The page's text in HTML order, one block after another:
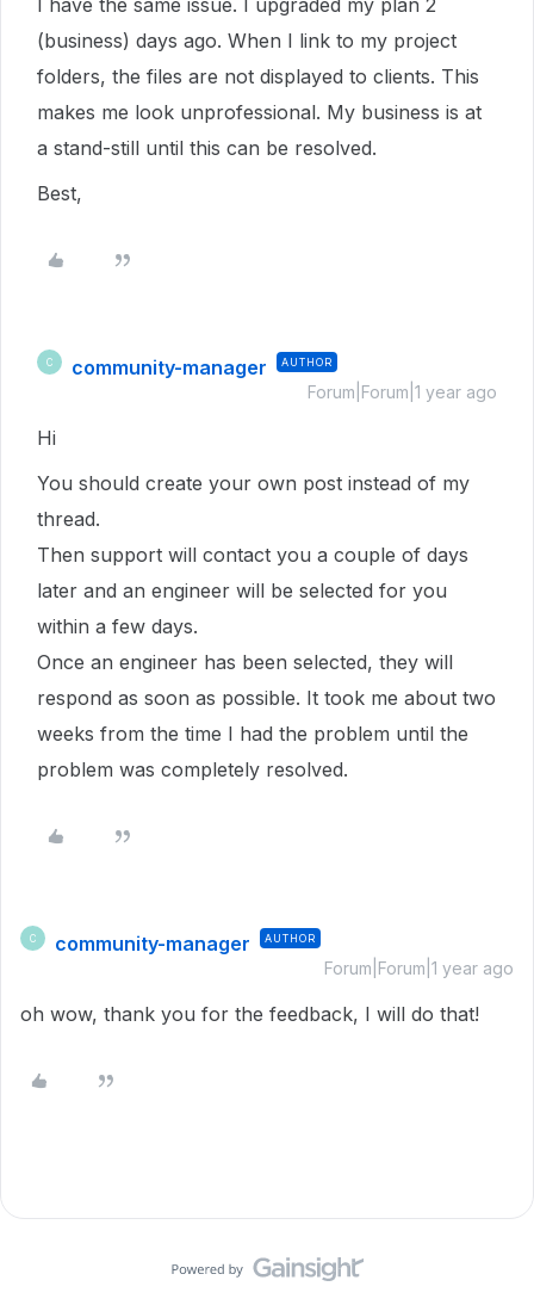
I have the same issue. I upgraded my plan 2
(business) days ago. When I link to my project
folders, the files are not displayed to clients. This
makes me look unprofessional. My business is at
a stand-still until this can be resolved.
Best,
C community-manager AUTHOR
Forum|Forum|1 year ago
Hi
You should create your own post instead of my
thread.
Then support will contact you a couple of days
later and an engineer will be selected for you
within a few days.
Once an engineer has been selected, they will
respond as soon as possible. It took me about two
weeks from the time I had the problem until the
problem was completely resolved.
C community-manager AUTHOR
Forum|Forum|1 year ago
oh wow, thank you for the feedback, I will do that!